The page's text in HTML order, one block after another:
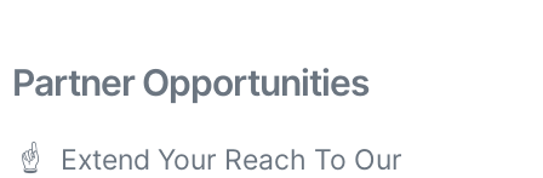
Partner Opportunities
☝
Extend Your Reach To Our